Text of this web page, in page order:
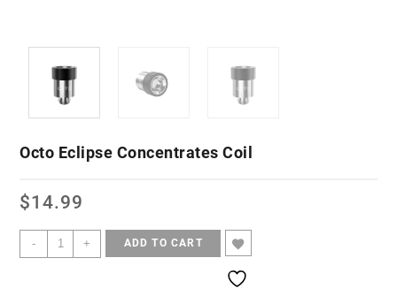
Octo Eclipse Concentrates Coil
$14.99
- + ADD TO CART